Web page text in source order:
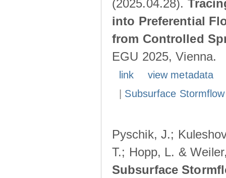
(2025.04.28).
into Preferential
from Controlled
EGU 2025, Vienna.
link
view metadata
Subsurface Stormflow
Pyschik, J.;
T.; Hopp, L. &
Subsurface